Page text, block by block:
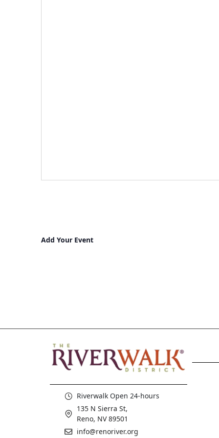
Add Your Event
Riverwalk Open 24-hours
135 N Sierra St,
Reno, NV 89501
info@renoriver.org